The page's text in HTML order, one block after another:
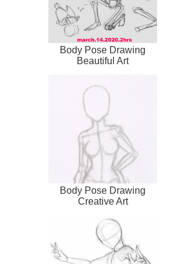
Body Pose Drawing
Beautiful Art
Body Pose Drawing
Creative Art